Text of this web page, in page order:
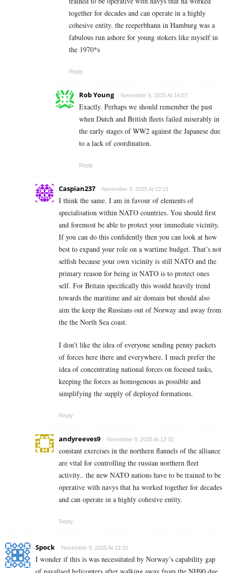
together for decades and can operate in a highly
cohesive entity. the reeperbhann in Hamburg was a
fabulous run ashore for young stokers like myself in
the 1970*s
Reply
Rob Young November 9, 2025 At 14:07
Exactly. Perhaps we should remember the past
when Dutch and British fleets failed miserably in
the early stages of WW2 against the Japanese due
to a lack of coordination.
Reply
Caspian237 November 9, 2025 At 12:21
I think the same. I am in favour of elements of
specialisation within NATO countries. You should first
and foremost be able to protect your immediate vicinity.
If you can do this confidently then you can look at how
best to expand your role on a wartime budget. That’s not
selfish because your own vicinity is still NATO and the
primary reason for being in NATO is to protect ones
self. For Britain specifically this would heavily trend
towards the maritime and air domain but should also
aim the keep the Russians out of Norway and away from
the the North Sea coast.
I don’t like the idea of everyone sending penny packets
of forces here there and everywhere. I much prefer the
idea of concentrating national forces on focused tasks,
keeping the forces as homogenous as possible and
simplifying the supply of deployed formations.
Reply
andyreeves9 November 9, 2025 At 12:32
constant exercises in the northern flannels of the alliance
are vital for controlling the russian northern fleet
activity.. the new NATO nations have to be trained to be
operative with navys that ha worked together for decades
and can operate in a highly cohesive entity.
Reply
Spock November 9, 2025 At 12:15
I wonder if this is was necessitated by Norway’s capability gap